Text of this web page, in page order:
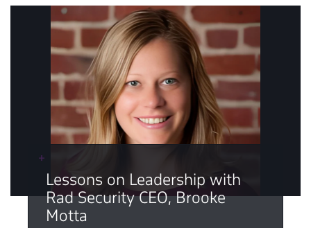
Lessons on Leadership with
Rad Security CEO, Brooke
Motta